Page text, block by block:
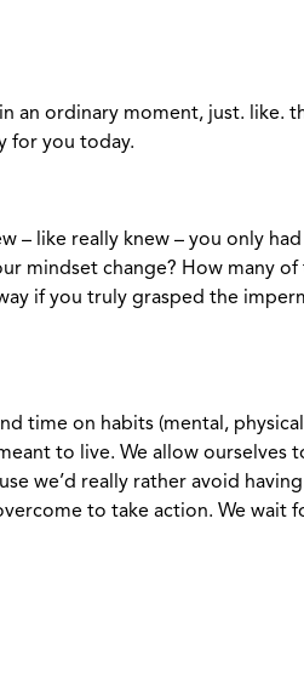
an ordinary moment, just. like.
for you today.
– like really knew – you only
mindset change? How many of
if you truly grasped the
time on habits (mental,
to live. We allow ourselves
we’d really rather avoid
to take action. We wait